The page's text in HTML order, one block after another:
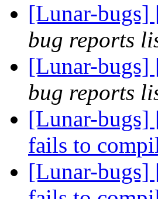
[Lunar-
bug reports
[Lunar-
bug reports
[Lunar-
fails to
[Lunar-